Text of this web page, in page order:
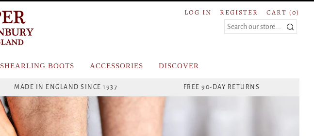
SHEARLING BOOTS ACCESSORIES DISCOVER
LOG IN REGISTER CART (0)
MADE IN ENGLAND SINCE 1937 FREE 90-DAY RETURNS